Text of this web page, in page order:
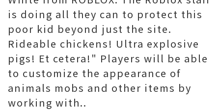
is doing all they can to protect this
poor kid beyond just the site.
Rideable chickens! Ultra explosive
pigs! Et cetera!" Players will be able
to customize the appearance of
animals mobs and other items by
working with..